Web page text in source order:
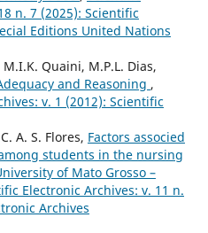
n. 7 (2025): Scientific
Editions United Nations
Quaini, M.P.L. Dias,
and Reasoning ,
v. 1 (2012): Scientific
A. S. Flores, Factors associed
students in the nursing
of Mato Grosso –
Electronic Archives: v. 11 n.
Archives